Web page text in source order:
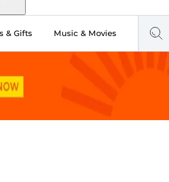
& Gifts Music & Movies